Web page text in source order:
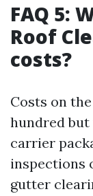
FAQ 5:
Roof
costs?
Costs on
hundred
carrier
inspections
gutter